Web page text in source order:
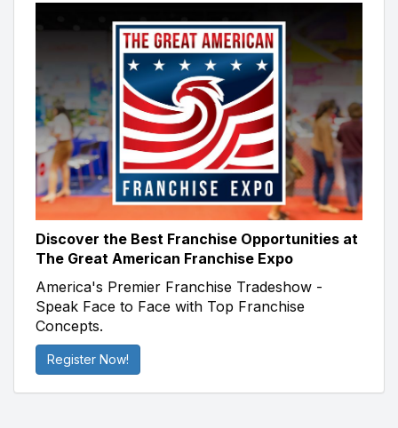
Discover the Best Franchise Opportunities at
The Great American Franchise Expo
America's Premier Franchise Tradeshow -
Speak Face to Face with Top Franchise
Concepts.
Register Now!